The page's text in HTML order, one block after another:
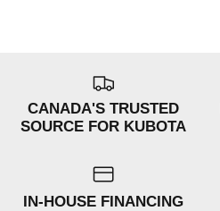
CANADA'S TRUSTED
SOURCE FOR KUBOTA
IN-HOUSE FINANCING